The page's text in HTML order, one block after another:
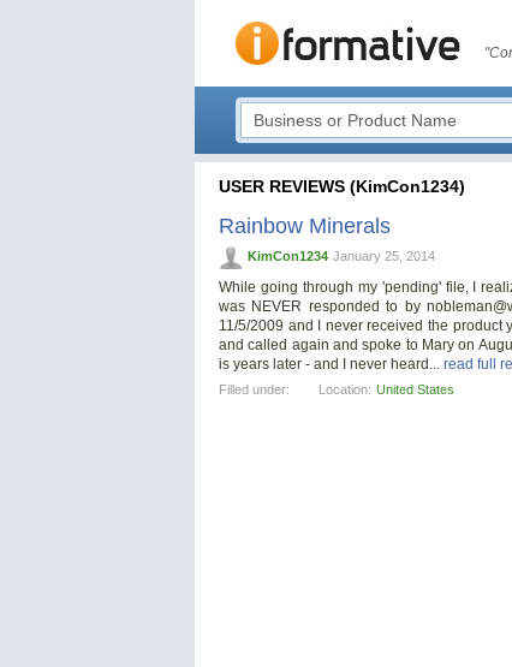
USER REVIEWS (KimCon1234)
Rainbow Minerals
KimCon1234 January 25, 2014
While going through my 'pending' file, I
was NEVER responded to by
11/5/2009 and I never received the product
and called again and spoke to Mary on
is years later - and I never heard... read full
Filled under: Location: United States